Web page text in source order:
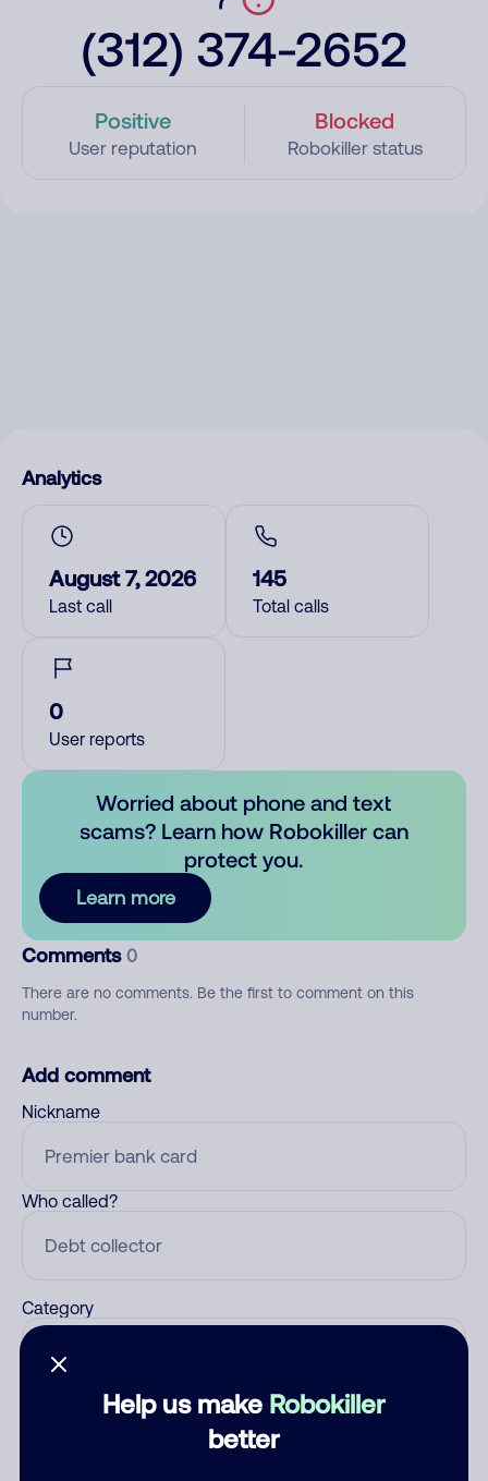
(312) 374-2652
Positive
User reputation
Blocked
Robokiller status
Help us make Robokiller
better
Analytics
August 7, 2026
Last call
145
Total calls
0
User reports
Worried about phone and text
scams? Learn how Robokiller can
protect you.
Learn more
Comments 0
There are no comments. Be the first to comment on this
number.
Add comment
Nickname
Who called?
Category